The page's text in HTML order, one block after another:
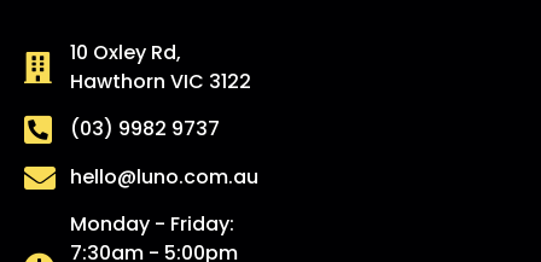
10 Oxley Rd,
Hawthorn VIC 3122
(03) 9982 9737
hello@luno.com.au
Monday - Friday:
7:30am - 5:00pm